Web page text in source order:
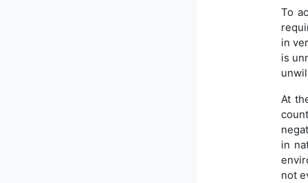
To
in
is
At
in
not